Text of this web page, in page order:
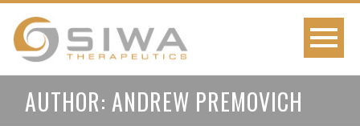
AUTHOR: ANDREW PREMOVICH